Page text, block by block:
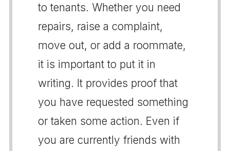
to tenants. Whether you need
repairs, raise a complaint,
move out, or add a roommate,
it is important to put it in
writing. It provides proof that
you have requested something
or taken some action. Even if
you are currently friends with